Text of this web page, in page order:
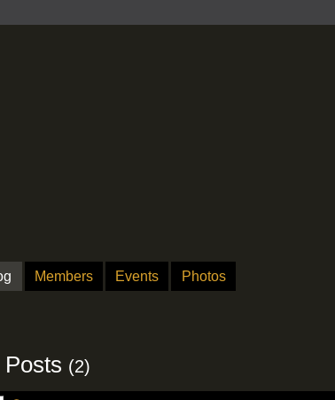
Members Events Photos
(2)